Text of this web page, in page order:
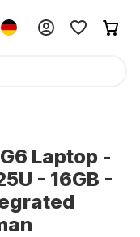
Laptop -
- 16GB -